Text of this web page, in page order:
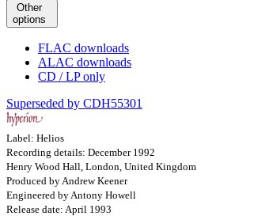
Other
options
FLAC downloads
ALAC downloads
CD / LP only
Superseded by CDH55301
Label: Helios
Recording details: December 1992
Henry Wood Hall, London, United Kingdom
Produced by Andrew Keener
Engineered by Antony Howell
Release date: April 1993